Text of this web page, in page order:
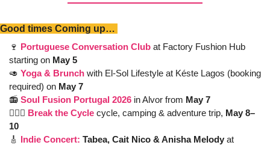
Good times Coming up…
🍷 Portuguese Conversation Club at Factory Fushion Hub
starting on May 5
🥑 Yoga & Brunch with El-Sol Lifestyle at Késte Lagos (booking
required) on May 7
📻 Soul Fusion Portugal 2026 in Alvor from May 7
🚴🏽‍♂️ Break the Cycle cycle, camping & adventure trip, May 8–
10
🎸 Indie Concert: Tabea, Cait Nico & Anisha Melody at